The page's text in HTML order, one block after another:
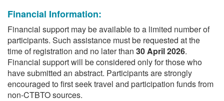
Financial Information:
Financial support may be available to a limited number of
participants. Such assistance must be requested at the
time of registration and no later than 30 April 2026.
Financial support will be considered only for those who
have submitted an abstract. Participants are strongly
encouraged to first seek travel and participation funds from
non-CTBTO sources.